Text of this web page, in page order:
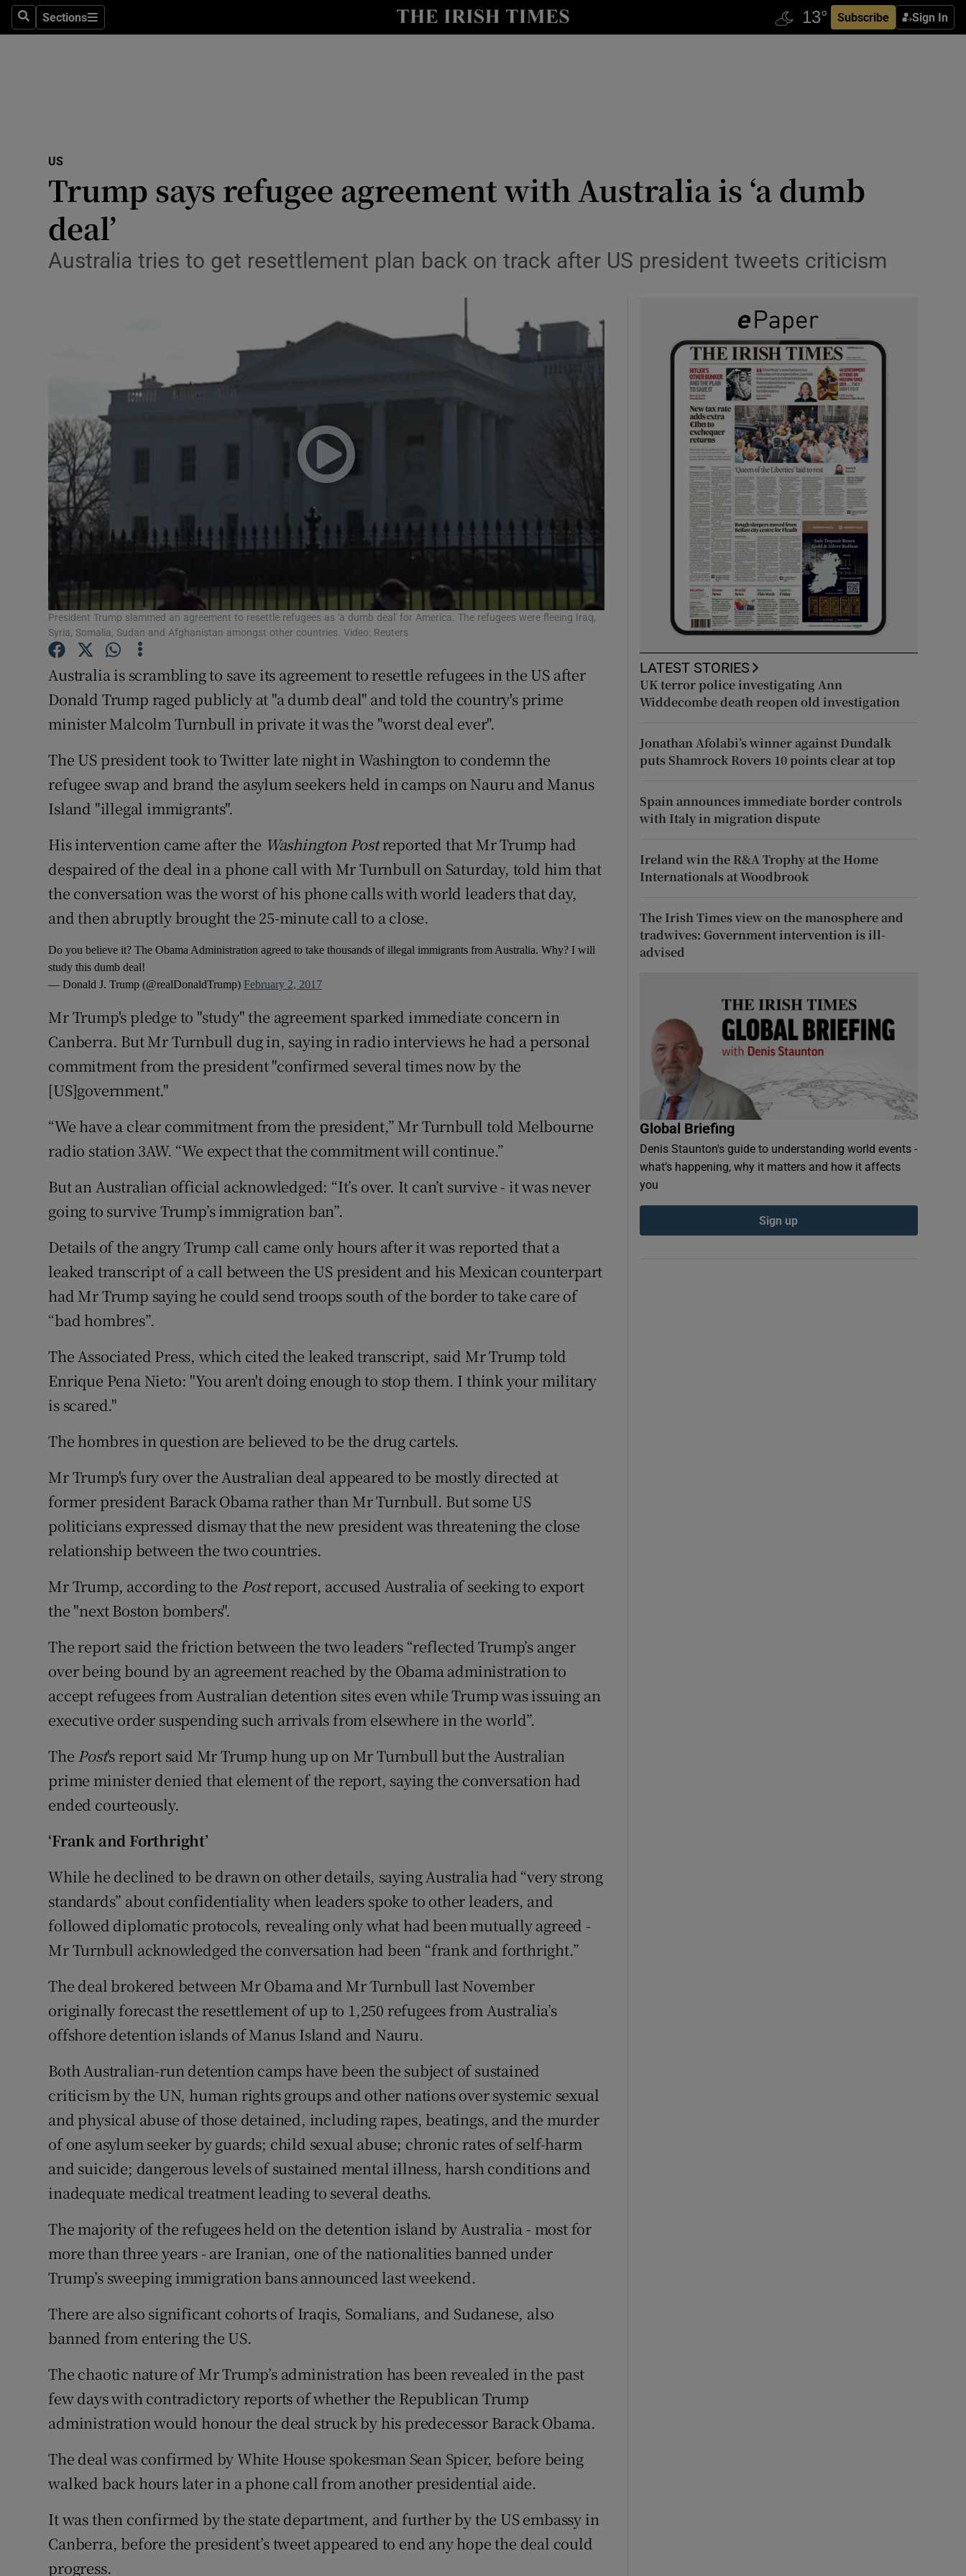
SearchSections
Sections Subscribe Sign In
Show Technology sub sections
Transport
Listen
History
Student Hub
Family Notices
Subscriber Rewards
Newsletters
Weather Forecast
US
Trump says refugee agreement with Australia is ‘a dumb
deal’
Australia tries to get resettlement plan back on track after US president tweets criticism
President Trump slammed an agreement to resettle refugees as 'a dumb deal' for America. The refugees were fleeing Iraq,
Syria, Somalia, Sudan and Afghanistan amongst other countries. Video: Reuters
Australia is scrambling to save its agreement to resettle refugees in the US after
Donald Trump raged publicly at "a dumb deal" and told the country's prime
minister Malcolm Turnbull in private it was the "worst deal ever".
The US president took to Twitter late night in Washington to condemn the
refugee swap and brand the asylum seekers held in camps on Nauru and Manus
Island "illegal immigrants".
His intervention came after the Washington Postreported that Mr Trump had
despaired of the deal in a phone call with Mr Turnbull on Saturday, told him that
the conversation was the worst of his phone calls with world leaders that day,
and then abruptly brought the 25-minute call to a close.
Do you believe it? The Obama Administration agreed to take thousands of illegal immigrants from Australia. Why? I will
study this dumb deal!
— Donald J. Trump (@realDonaldTrump)February 2, 2017
Mr Trump's pledge to "study" the agreement sparked immediate concern in
Canberra. But Mr Turnbull dug in, saying in radio interviews he had a personal
commitment from the president "confirmed several times now by the
[US]government."
“We have a clear commitment from the president,” Mr Turnbull told Melbourne
radio station 3AW. “We expect that the commitment will continue.”
But an Australian official acknowledged: “It’s over. It can’t survive - it was never
going to survive Trump’s immigration ban”.
Details of the angry Trump call came only hours after it was reported that a
leaked transcript of a call between the US president and his Mexican counterpart
had Mr Trump saying he could send troops south of the border to take care of
“bad hombres”.
The Associated Press, which cited the leaked transcript, said Mr Trump told
Enrique Pena Nieto: "You aren't doing enough to stop them. I think your military
is scared."
The hombres in question are believed to be the drug cartels.
Mr Trump's fury over the Australian deal appeared to be mostly directed at
former president Barack Obama rather than Mr Turnbull. But some US
politicians expressed dismay that the new president was threatening the close
relationship between the two countries.
Mr Trump, according to the Postreport, accused Australia of seeking to export
the "next Boston bombers".
The report said the friction between the two leaders “reflected Trump’s anger
over being bound by an agreement reached by the Obama administration to
accept refugees from Australian detention sites even while Trump was issuing an
executive order suspending such arrivals from elsewhere in the world”.
The Post's report said Mr Trump hung up on Mr Turnbull but the Australian
prime minister denied that element of the report, saying the conversation had
ended courteously.
‘Frank and Forthright’
While he declined to be drawn on other details, saying Australia had “very strong
standards” about confidentiality when leaders spoke to other leaders, and
followed diplomatic protocols, revealing only what had been mutually agreed -
Mr Turnbull acknowledged the conversation had been “frank and forthright.”
The deal brokered between Mr Obama and Mr Turnbull last November
originally forecast the resettlement of up to 1,250 refugees from Australia’s
offshore detention islands of Manus Island and Nauru.
Both Australian-run detention camps have been the subject of sustained
criticism by the UN, human rights groups and other nations over systemic sexual
and physical abuse of those detained, including rapes, beatings, and the murder
of one asylum seeker by guards; child sexual abuse; chronic rates of self-harm
and suicide; dangerous levels of sustained mental illness, harsh conditions and
inadequate medical treatment leading to several deaths.
The majority of the refugees held on the detention island by Australia - most for
more than three years - are Iranian, one of the nationalities banned under
Trump’s sweeping immigration bans announced last weekend.
There are also significant cohorts of Iraqis, Somalians, and Sudanese, also
banned from entering the US.
The chaotic nature of Mr Trump’s administration has been revealed in the past
few days with contradictory reports of whether the Republican Trump
administration would honour the deal struck by his predecessor Barack Obama.
The deal was confirmed by White House spokesman Sean Spicer, before being
walked back hours later in a phone call from another presidential aide.
It was then confirmed by the state department, and further by the US embassy in
Canberra, before the president’s tweet appeared to end any hope the deal could
progress.
LATEST STORIES
UK terror police investigating Ann
Widdecombe death reopen old investigation
Jonathan Afolabi’s winner against Dundalk
puts Shamrock Rovers 10 points clear at top
Spain announces immediate border controls
with Italy in migration dispute
Ireland win the R&A Trophy at the Home
Internationals at Woodbrook
The Irish Times view on the manosphere and
tradwives: Government intervention is ill-
advised
Global Briefing
Denis Staunton's guide to understanding world events -
what’s happening, why it matters and how it affects
you
Sign up